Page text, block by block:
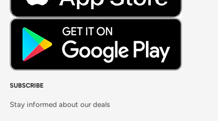
SUBSCRIBE
Stay informed about our deals